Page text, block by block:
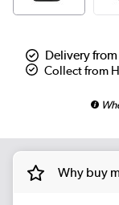
Delivery from
Collect from
Why buy